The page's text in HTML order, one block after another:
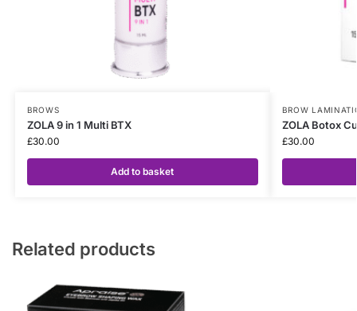
BROWS
ZOLA 9 in 1 Multi BTX
£30.00
Add to basket
BROW
ZOLA Botox
£30.00
Related products